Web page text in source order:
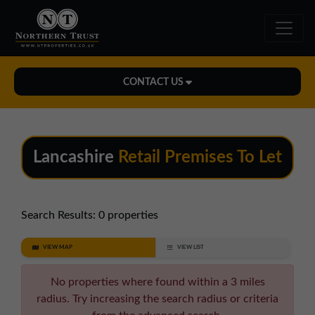
CONTACT US
midlands@northerntrust.co.uk
North East Office
northeast@northerntrust.co.uk
North West Office
Lancashire Retail Premises To Let
Search Results: 0 properties
VIEW MAP VIEW LIST
No properties where found within a 3 miles
radius. Try increasing the search radius or criteria